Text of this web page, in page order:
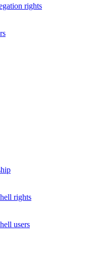
rights
rights
users